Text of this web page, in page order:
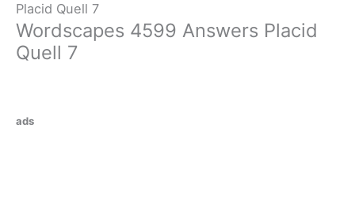
Placid Quell 7
Wordscapes 4599 Answers Placid
Quell 7
ads